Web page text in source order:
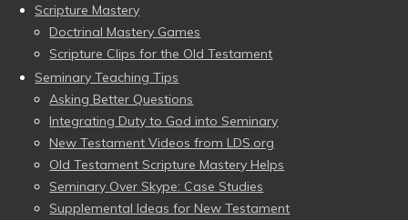
Scripture Mastery
Doctrinal Mastery Games
Scripture Clips for the Old Testament
Seminary Teaching Tips
Asking Better Questions
Integrating Duty to God into Seminary
New Testament Videos from LDS.org
Old Testament Scripture Mastery Helps
Seminary Over Skype: Case Studies
Supplemental Ideas for New Testament